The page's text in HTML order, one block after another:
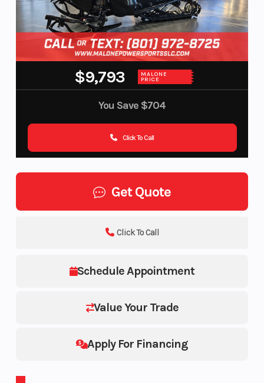
$9,793 MALONE
PRICE
You Save $704
Click To Call
Get Quote
Schedule Appointment
Value Your Trade
Apply For Financing
Click To Call